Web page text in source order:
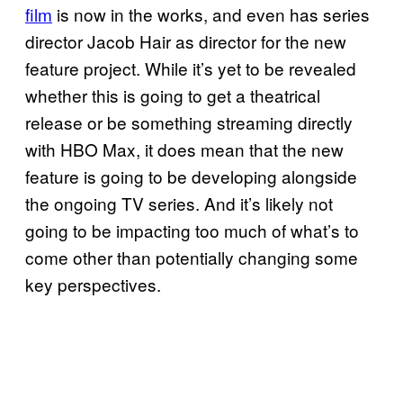
film is now in the works, and even has series
director Jacob Hair as director for the new
feature project. While it’s yet to be revealed
whether this is going to get a theatrical
release or be something streaming directly
with HBO Max, it does mean that the new
feature is going to be developing alongside
the ongoing TV series. And it’s likely not
going to be impacting too much of what’s to
come other than potentially changing some
key perspectives.